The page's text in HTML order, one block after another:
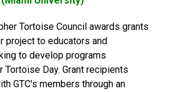
Tortoise Council awards grants
project to educators and
to develop programs
Tortoise Day. Grant recipients
GTC's members through an